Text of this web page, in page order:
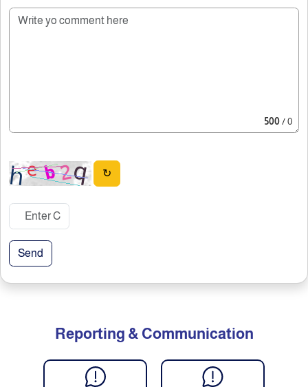
500/ 0
↻
Send
Reporting & Communication